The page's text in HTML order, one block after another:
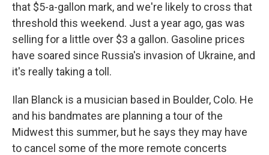
that $5-a-gallon mark, and we're likely to cross that
threshold this weekend. Just a year ago, gas was
selling for a little over $3 a gallon. Gasoline prices
have soared since Russia's invasion of Ukraine, and
it's really taking a toll.
Ilan Blanck is a musician based in Boulder, Colo. He
and his bandmates are planning a tour of the
Midwest this summer, but he says they may have
to cancel some of the more remote concerts